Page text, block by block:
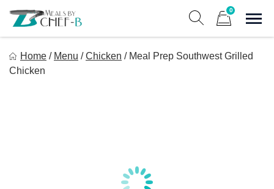
content
0
Gourmet Home Meal Delivery For The Whole Family
Home / Menu / Chicken / Meal Prep Southwest Grilled
Chicken